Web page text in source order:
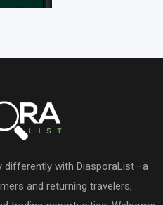
differently with DiasporaList—a
and returning travelers,